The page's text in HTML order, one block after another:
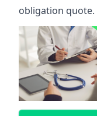
obligation quote.